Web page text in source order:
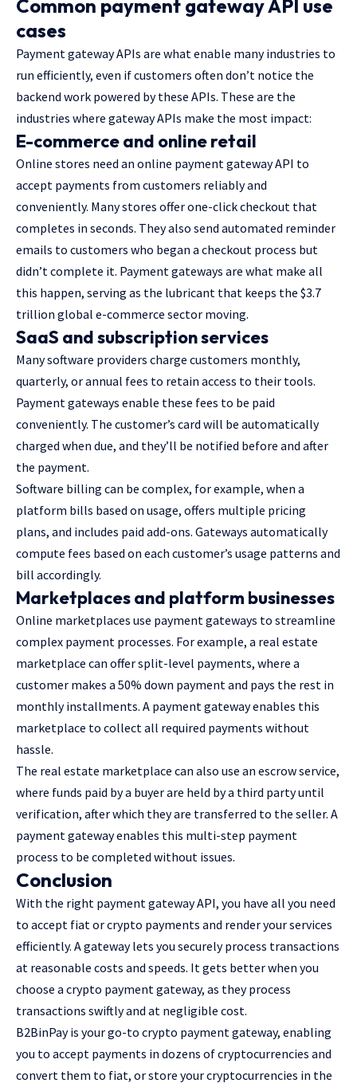
Common payment gateway API use
cases
Payment gateway APIs are what enable many industries to
run efficiently, even if customers often don’t notice the
backend work powered by these APIs. These are the
industries where gateway APIs make the most impact:
E-commerce and online retail
Online stores need an online payment gateway API to
accept payments from customers reliably and
conveniently. Many stores offer one-click checkout that
completes in seconds. They also send automated reminder
emails to customers who began a checkout process but
didn’t complete it. Payment gateways are what make all
this happen, serving as the lubricant that keeps the $3.7
trillion global e-commerce sector moving.
SaaS and subscription services
Many software providers charge customers monthly,
quarterly, or annual fees to retain access to their tools.
Payment gateways enable these fees to be paid
conveniently. The customer’s card will be automatically
charged when due, and they’ll be notified before and after
the payment.
Software billing can be complex, for example, when a
platform bills based on usage, offers multiple pricing
plans, and includes paid add-ons. Gateways automatically
compute fees based on each customer’s usage patterns and
bill accordingly.
Marketplaces and platform businesses
Online marketplaces use payment gateways to streamline
complex payment processes. For example, a real estate
marketplace can offer split-level payments, where a
customer makes a 50% down payment and pays the rest in
monthly installments. A payment gateway enables this
marketplace to collect all required payments without
hassle.
The real estate marketplace can also use an escrow service,
where funds paid by a buyer are held by a third party until
verification, after which they are transferred to the seller. A
payment gateway enables this multi-step payment
process to be completed without issues.
Conclusion
With the right payment gateway API, you have all you need
to accept fiat or crypto payments and render your services
efficiently. A gateway lets you securely process transactions
at reasonable costs and speeds. It gets better when you
choose a crypto payment gateway, as they process
transactions swiftly and at negligible cost.
B2BinPay is your go-to crypto payment gateway, enabling
you to accept payments in dozens of cryptocurrencies and
convert them to fiat, or store your cryptocurrencies in the